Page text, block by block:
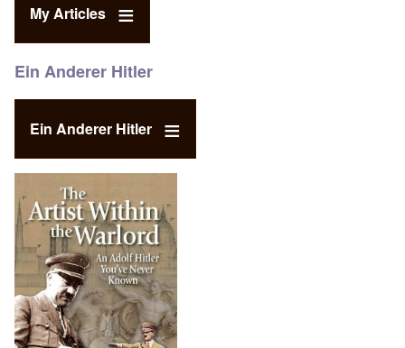
My Articles
Ein Anderer Hitler
Ein Anderer Hitler